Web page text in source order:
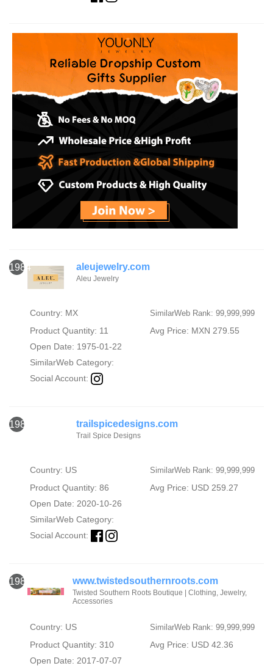
1984 aleujewelry.com
Aleu Jewelry
Country: MX SimilarWeb Rank: 99,999,999
Product Quantity: 11
Avg Price: MXN 279.55
Open Date: 1975-01-22
SimilarWeb Category:
Social Account:
1985 trailspicedesigns.com
Trail Spice Designs
Country: US SimilarWeb Rank: 99,999,999
Product Quantity: 86
Avg Price: USD 259.27
Open Date: 2020-10-26
SimilarWeb Category:
Social Account:
1986 www.twistedsouthernroots.com
Twisted Southern Roots Boutique | Clothing, Jewelry,
Accessories
Country: US SimilarWeb Rank: 99,999,999
Product Quantity: 310
Avg Price: USD 42.36
Open Date: 2017-07-07